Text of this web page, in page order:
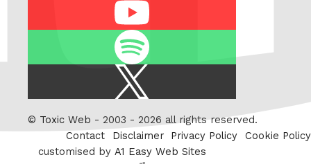
Twitter
© Toxic Web - 2003 - 2026 all rights reserved.
Contact
Disclaimer Privacy Policy
Cookie Policy
customised by A1 Easy Web Sites